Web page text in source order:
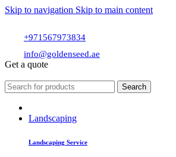
Skip to navigation Skip to main content
+971567973834
info@goldenseed.ae
Get a quote
Search
Landscaping
Landscaping Service